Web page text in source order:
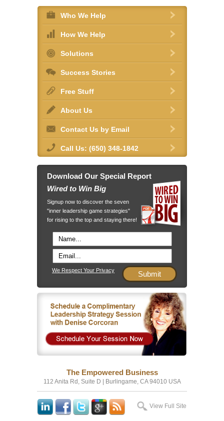
Who We Help
How We Help
Solutions
Success Stories
Free Stuff
About Us
Contact Us by Email
Call Us: (650) 348-1842
Download Our Special Report
Wired to Win Big
Signup now to discover the seven
"inner leadership game strategies"
for rising to the top and staying there!
We Respect Your Privacy
The Empowered Business
112 Anita Rd, Suite D | Burlingame, CA 94010 USA
View Full Site